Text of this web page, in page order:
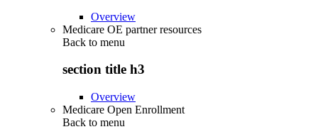
Overview
Medicare OE partner resources
Back to menu
section title h3
Overview
Medicare Open Enrollment
Back to menu